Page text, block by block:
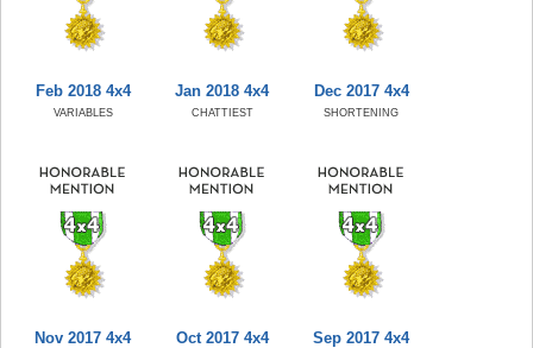
Feb 2018 4x4
VARIABLES
Jan 2018 4x4
CHATTIEST
Dec 2017 4x4
SHORTENING
Nov 2017 4x4 Oct 2017 4x4 Sep 2017 4x4